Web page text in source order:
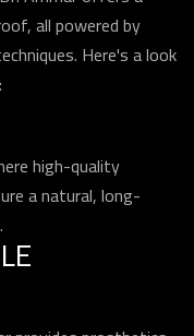
all powered by
Here's a look
high-quality
a natural, long-